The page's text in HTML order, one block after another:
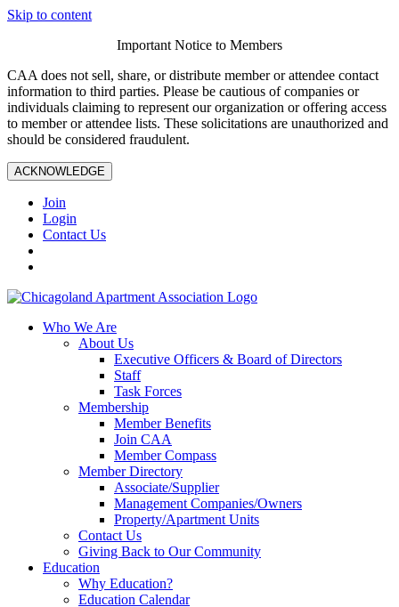
Skip to content
Important Notice to Members
CAA does not sell, share, or distribute member or attendee contact
information to third parties. Please be cautious of companies or
individuals claiming to represent our organization or offering access
to member or attendee lists. These solicitations are unauthorized and
should be considered fraudulent.
ACKNOWLEDGE
Join
Login
Contact Us
Who We Are
About Us
Executive Officers & Board of Directors
Staff
Task Forces
Membership
Member Benefits
Join CAA
Member Compass
Member Directory
Associate/Supplier
Management Companies/Owners
Property/Apartment Units
Contact Us
Giving Back to Our Community
Education
Why Education?
Education Calendar